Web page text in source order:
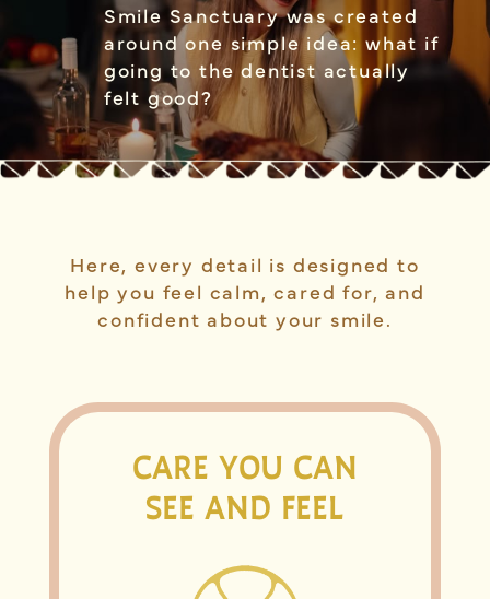
Smile Sanctuary was created
around one simple idea: what if
going to the dentist actually
felt good?
Here, every detail is designed to
help you feel calm, cared for, and
confident about your smile.
CARE YOU CAN
SEE AND FEEL